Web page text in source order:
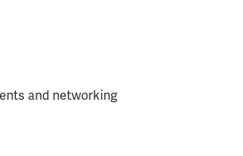
and networking